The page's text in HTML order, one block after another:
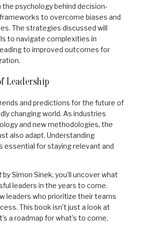
psychology behind decision-
to overcome biases and
The strategies discussed will
to navigate complexities in
to improved outcomes for
Leadership
and predictions for the future of
changing world. As industries
and new methodologies, the
also adapt. Understanding
essential for staying relevant and
by Simon Sinek, you’ll uncover what
leaders in the years to come.
leaders who prioritize their teams
This book isn’t just a look at
a roadmap for what’s to come,